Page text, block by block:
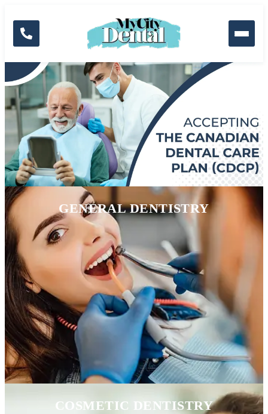
Dental Services
GENERAL DENTISTRY
COSMETIC DENTISTRY